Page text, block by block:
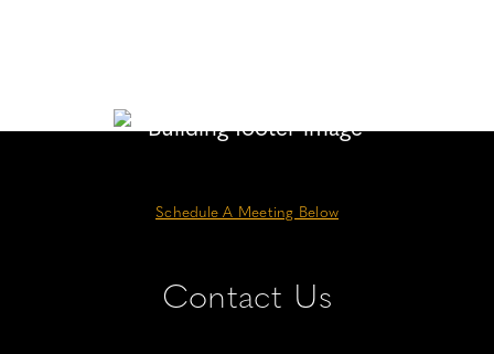
Schedule A Meeting Below
Contact Us